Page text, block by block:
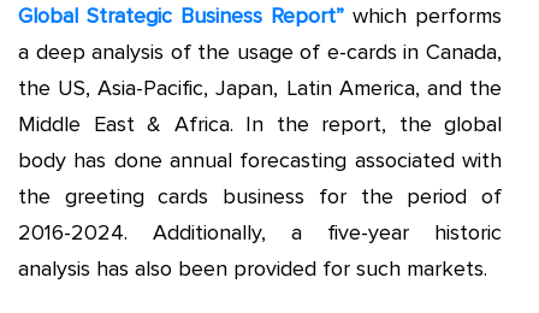
Global Strategic Business Report” which performs
a deep analysis of the usage of e-cards in Canada,
the US, Asia-Pacific, Japan, Latin America, and the
Middle East & Africa. In the report, the global
body has done annual forecasting associated with
the greeting cards business for the period of
2016-2024. Additionally, a five-year historic
analysis has also been provided for such markets.